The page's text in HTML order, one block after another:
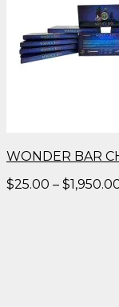
WONDER BAR
$25.00 – $